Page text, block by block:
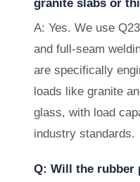
granite slabs or
A: Yes. We use
and full-seam
are specifically
loads like granite
glass, with load
industry standards.
Q: Will the rubber